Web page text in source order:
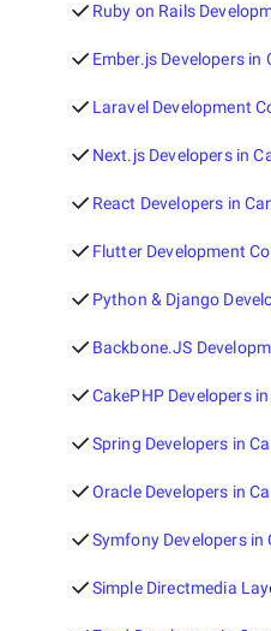
Ruby on Rails
Ember.js Developers in
Laravel Development
Next.js Developers in
React Developers in
Flutter Development
Python & Django
Backbone.JS
CakePHP Developers
Spring Developers in
Oracle Developers in
Symfony Developers in
Simple Directmedia